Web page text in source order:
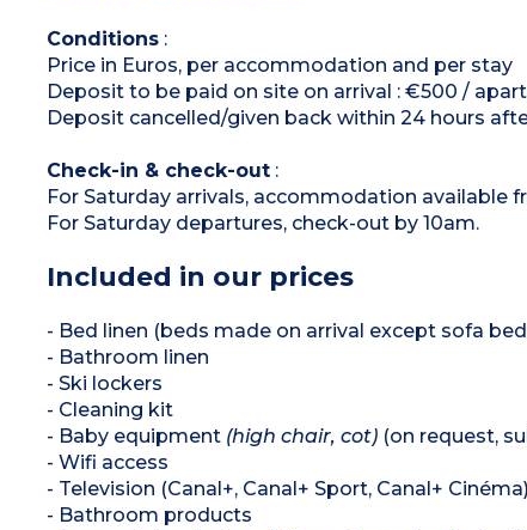
Conditions:
Price in Euros, per accommodation and per stay
Deposit to be paid on site on arrival : €500 /
Deposit cancelled/given back within 24 hours
Check-in & check-out:
For Saturday arrivals, accommodation available
For Saturday departures, check-out by 10am.
Included in our prices
- Bed linen (beds made on arrival except sofa
- Bathroom linen
- Ski lockers
- Cleaning kit
- Baby equipment(high chair, cot)(on request,
- Wifi access
- Television (Canal+, Canal+ Sport, Canal+ Cinéma)
- Bathroom products